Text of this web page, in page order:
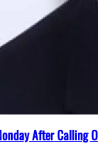
After Calling